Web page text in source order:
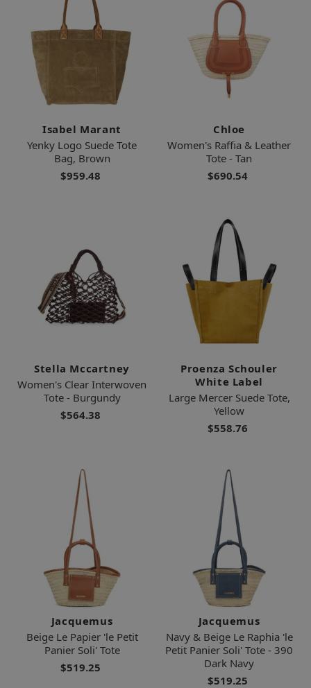
Isabel Marant
Yenky Logo Suede Tote
Bag, Brown
$959.48
Chloe
Women's Raffia & Leather
Tote - Tan
$690.54
Stella Mccartney
Women's Clear Interwoven
Tote - Burgundy
$564.38
Proenza Schouler
White Label
Large Mercer Suede Tote,
Yellow
$558.76
Jacquemus
Beige Le Papier 'le Petit
Panier Soli' Tote
$519.25
Jacquemus
Navy & Beige Le Raphia 'le
Petit Panier Soli' Tote - 390
Dark Navy
$519.25